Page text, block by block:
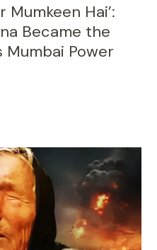
Hai’:
Became the
Mumbai Power